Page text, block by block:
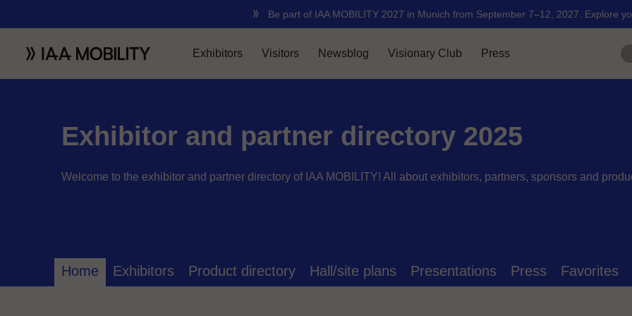
Exhibitor and partner directory 2025
Welcome to the exhibitor and partner directory of IAA MOBILITY! All about exhibitors, partners, sponsors and
Home Exhibitors Product directory Hall/site plans Presentations Press Favorites